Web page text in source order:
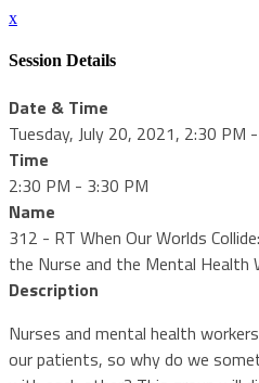
x
Session Details
Date & Time
Tuesday, July 20, 2021, 2:30 PM
Time
2:30 PM - 3:30 PM
Name
312 - RT When Our Worlds
the Nurse and the Mental Health
Description
Nurses and mental health
our patients, so why do we